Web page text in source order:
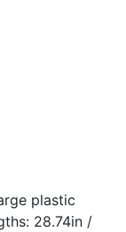
plastic
28.74in /